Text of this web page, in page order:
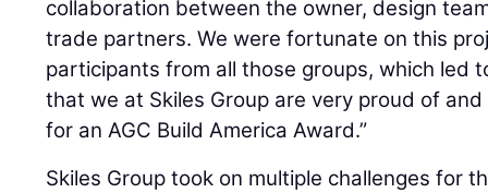
collaboration between the owner, design
trade partners. We were fortunate on this
participants from all those groups, which led
that we at Skiles Group are very proud of
for an AGC Build America Award.”
Skiles Group took on multiple challenges for